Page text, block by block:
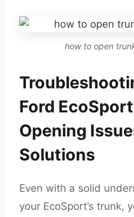
how to open
Ford
Opening
Solutions
Even with a solid
your EcoSport’s trunk,